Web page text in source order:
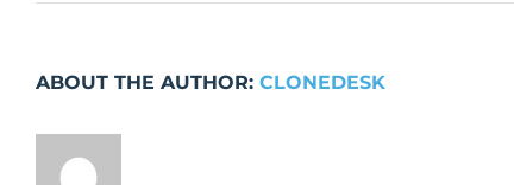
ABOUT THE AUTHOR: CLONEDESK